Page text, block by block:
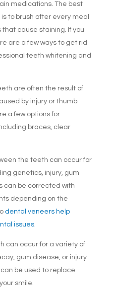
medications. The best
to brush after every meal
cause staining. If you
are a few ways to get rid
teeth whitening and
are often the result of
by injury or thumb
a few options for
braces, clear
the teeth can occur for
genetics, injury, gum
can be corrected with
depending on the
dental veneers help
issues.
can occur for a variety of
gum disease, or injury.
be used to replace
smile.